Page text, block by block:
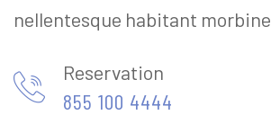
nellentesque habitant morbine.
Reservation
855 100 4444